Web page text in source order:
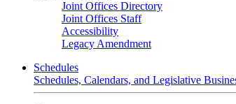
Joint Offices Directory
Joint Offices Staff
Accessibility
Legacy Amendment
Schedules
Schedules, Calendars, and Legislative